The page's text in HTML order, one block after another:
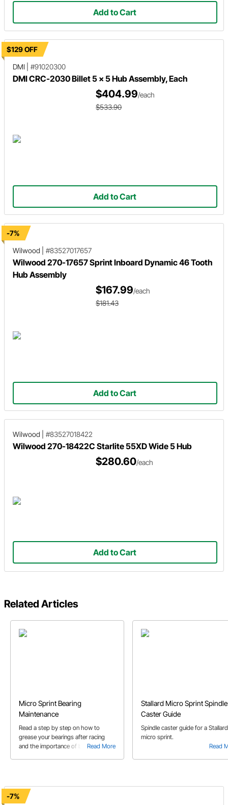
Add to Cart
$129 OFF
DMI
#91020300
DMI CRC-2030 Billet 5 x 5 Hub Assembly, Each
$404.99/each
$533.90
Add to Cart
-7%
Wilwood
#83527017657
Wilwood 270-17657 Sprint Inboard Dynamic 46 Tooth
Hub Assembly
$167.99/each
$181.43
Add to Cart
Wilwood #83527018422
Wilwood 270-18422C Starlite 55XD Wide 5 Hub
$280.60/each
Add to Cart
Related Articles
Micro Sprint Bearing
Maintenance
Read More
Read a step by step on how to
grease your bearings after racing
and the importance of bearing
Stallard Micro Sprint Spindle
Caster Guide
Read
Spindle caster guide for a Stallard
micro sprint.
-7%